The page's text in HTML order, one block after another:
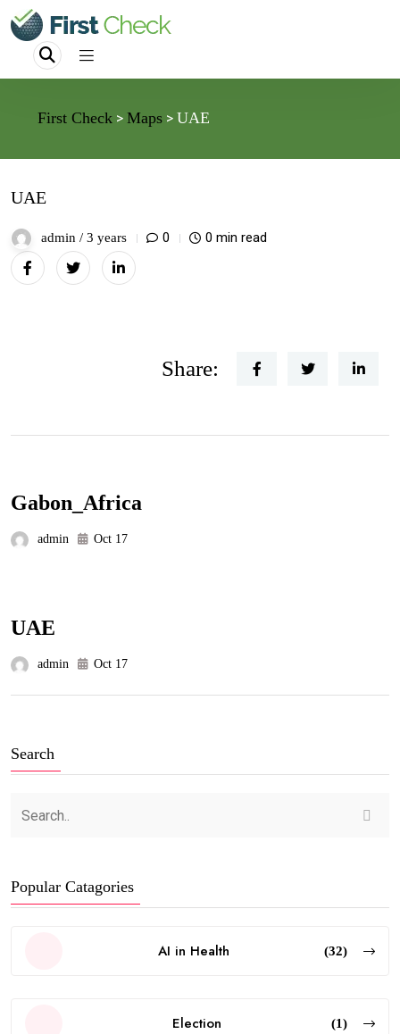
First Check > Maps > UAE
UAE
admin / 3 years 0 0 min read
Share:
Gabon_Africa
admin Oct 17
UAE
admin Oct 17
Search
Popular Catagories
AI in Health (32)
Election (1)